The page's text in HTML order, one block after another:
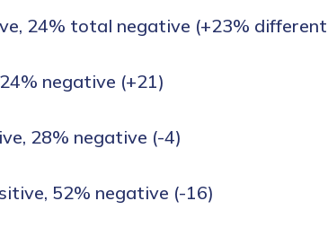
24% total negative (+23%
negative (+21)
28% negative (-4)
52% negative (-16)